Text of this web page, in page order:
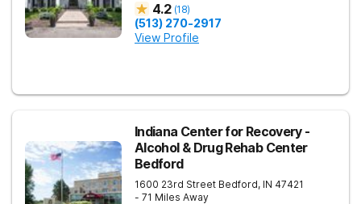
4.2 (18)
(513) 270-2917
View Profile
Indiana Center for Recovery -
Alcohol & Drug Rehab Center
Bedford
1600 23rd Street Bedford, IN 47421
- 71 Miles Away